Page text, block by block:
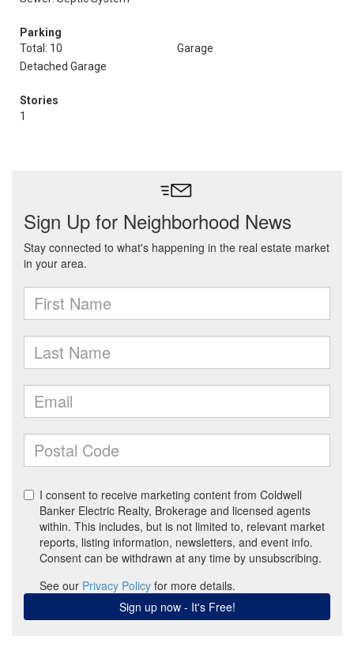
Parking
Total: 10
Garage
Detached Garage
Stories
1